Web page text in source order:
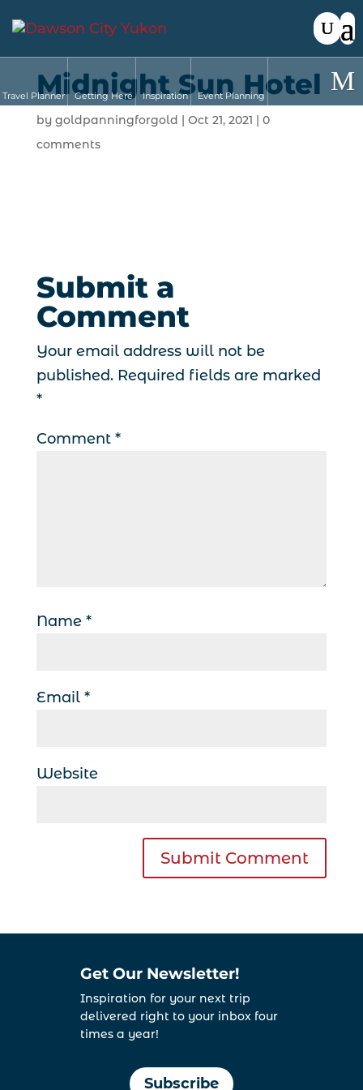
Midnight Sun Hotel
by goldpanningforgold | Oct 21, 2021 | 0
comments
Submit a
Comment
Your email address will not be
published. Required fields are marked
*
Comment *
Name *
Email *
Website
Get Our Newsletter!
Inspiration for your next trip
delivered right to your inbox four
times a year!
Subscribe
Travel Planner Getting Here Inspiration Event Planning